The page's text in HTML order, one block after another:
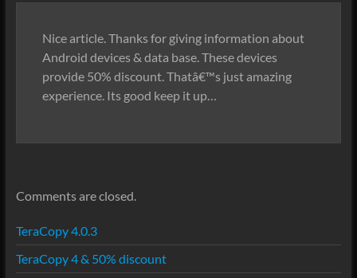
Nice article. Thanks for giving information about
Android devices & data base. These devices
provide 50% discount. Thatâ€™s just amazing
experience. Its good keep it up…
Comments are closed.
TeraCopy 4.0.3
TeraCopy 4 & 50% discount